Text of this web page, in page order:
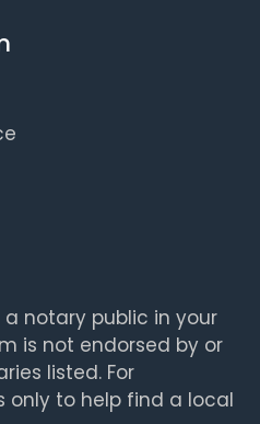
notary public in your
is not endorsed by or
listed. For
only to help find a local